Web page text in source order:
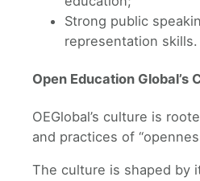
Strong public
representation skills.
Open Education Global’s
OEGlobal’s culture is
and practices of
The culture is shaped by